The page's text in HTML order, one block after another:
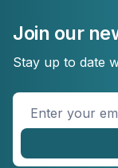
Join our
Stay up to date
Enter